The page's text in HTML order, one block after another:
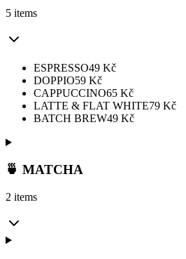
5 items
ESPRESSO49 Kč
DOPPIO59 Kč
CAPPUCCINO65 Kč
LATTE & FLAT WHITE79 Kč
BATCH BREW49 Kč
🍵 MATCHA
2 items